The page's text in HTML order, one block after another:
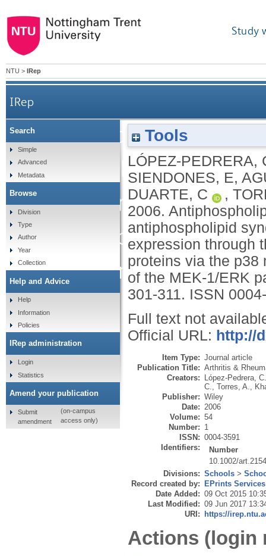
Study
NTU > IRep
IRep
Antiphospholipid
antiphospholipid
factor expression
NF-kB/Rel proteins via
kinase
Tools
LÓPEZ-PEDRERA,
SIENDONES, E,
DUARTE, C
,
2006.
antiphospholipid
expression through
proteins via the p38
of the MEK-1/ERK
301-311. ISSN
Full text not
Official URL: http://
Item Type: Journal article
Publication Title: Arthritis &
Creators: López-Pedrera, C.
C.
Torres, A.
Publisher: Wiley
Date: 2006
Volume: 54
Number: 1
ISSN: 0004-3591
Identifiers:
Number
10.1002/
Divisions: Schools >
Record created by: EPrints Services
Date Added: 09 Oct 2015
Last Modified: 09 Jun 2017
URI: https://
Actions (login
Search
Simple
Advanced
Metadata
Browse
Division
Type
Author
Year
Collection
Help and Advice
Help
Information
Policies
IRep administration
Login
Statistics
Amend your publication
Submit
amendment
(on-campus
access only)